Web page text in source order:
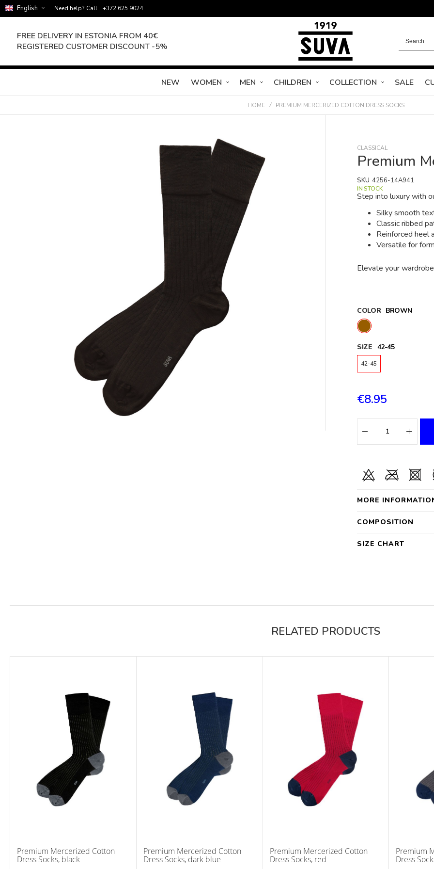
English Need help? Call +372 625 9024
FREE DELIVERY IN ESTONIA FROM 40€
REGISTERED CUSTOMER DISCOUNT -5%
NEW WOMEN MEN CHILDREN COLLECTION SALE
HOME PREMIUM MERCERIZED COTTON DRESS SOCKS
CLASSICAL
Premium
Step into luxury with
Silky smooth
Classic ribbed
Reinforced heel
Versatile for
Elevate your
IN STOCK
SKU 4256-14A941
COLOR BROWN
SIZE 42-45
42-45
€8.95
MORE
COMPOSITION
SIZE CHART
RELATED PRODUCTS
Premium Mercerized Cotton
Dress Socks, black
Premium Mercerized Cotton
Dress Socks, dark blue
Premium Mercerized Cotton
Dress Socks, red
Premium
Dress